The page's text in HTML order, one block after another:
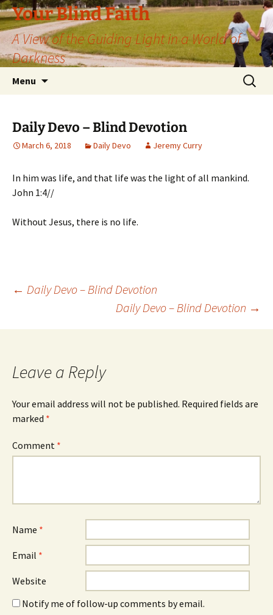
Skip
to
content
Your Blind Faith
A View of the Guiding Light in a World of
Darkness
Menu
Search
for:
Daily Devo – Blind Devotion
March 6, 2018 Daily Devo Jeremy Curry
In him was life, and that life was the light of all mankind.
John 1:4//
Without Jesus, there is no life.
Post
navigation
← Daily Devo – Blind Devotion
Daily Devo – Blind Devotion →
Leave a Reply
Your email address will not be published. Required fields are
marked *
Comment *
Name *
Email *
Website
Notify me of follow-up comments by email.